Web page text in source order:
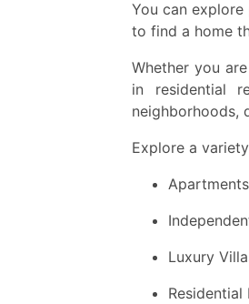
You can
to find a home
Whether you
in residential
neighborhoods,
Explore a
Luxury
Residential